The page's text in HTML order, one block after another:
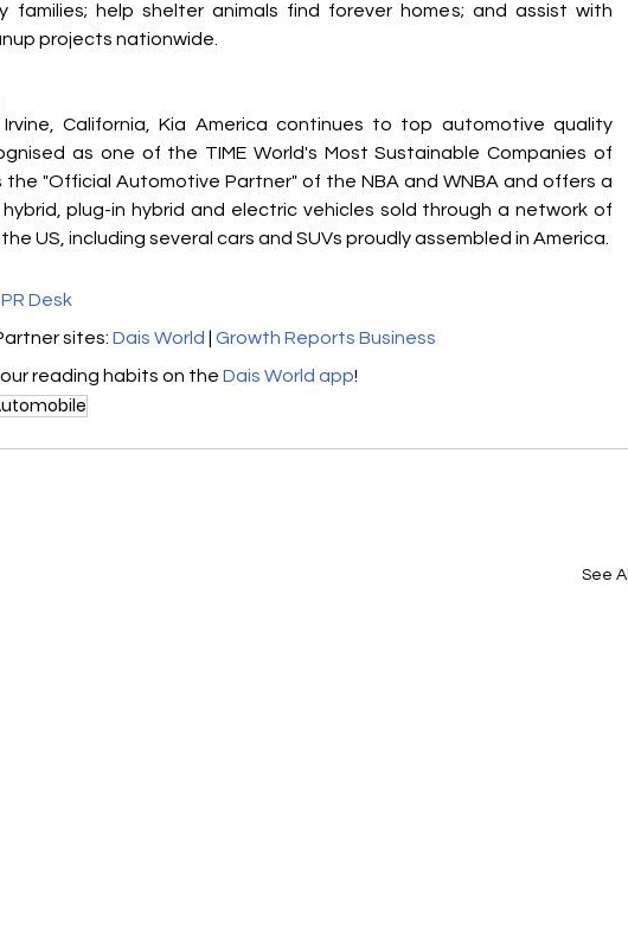
families; help shelter animals find forever homes; and assist with
projects nationwide.
California, Kia America continues to top automotive quality
as one of the TIME World's Most Sustainable Companies of
the "Official Automotive Partner" of the NBA and WNBA and offers a
plug-in hybrid and electric vehicles sold through a network of
US, including several cars and SUVs proudly assembled in America.
PR Desk
sites: Dais World
Growth Reports Business
reading habits on the Dais World app!
See All